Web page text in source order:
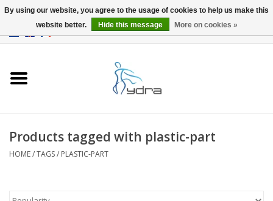
Accessories
Products tagged with plastic-part
HOME/TAGS/ PLASTIC-PART
By using our website, you agree to the usage of cookies to help us make this
website better.
Hide this message More on cookies »